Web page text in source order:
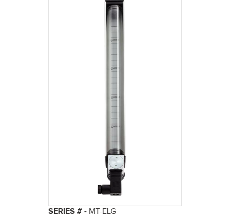
SERIES # - MT-ELG